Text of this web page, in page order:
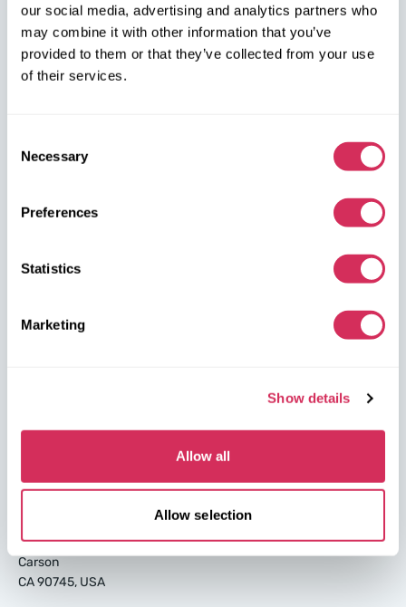
our social media, advertising and analytics partners who
may combine it with other information that you’ve
provided to them or that they’ve collected from your use
of their services.
Selection
Necessary
Preferences
Statistics
Marketing
Show details
Allow all
Allow selection
+48 572 567 718
W8 Shipping PL Grójecka , 194/2 Warszawa, 02-390
on the map
USA, Norfolk
Chesapeake
USA, Los Angeles
24700 S Main St.
Carson
CA 90745, USA